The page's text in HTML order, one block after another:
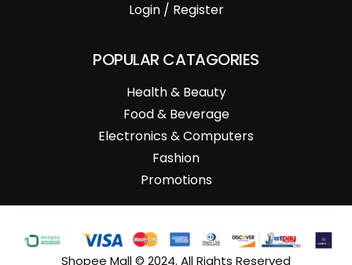
Login / Register
POPULAR CATAGORIES
Health & Beauty
Food & Beverage
Electronics & Computers
Fashion
Promotions
Shopee Mall © 2024. All Rights Reserved